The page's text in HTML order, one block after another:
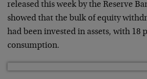
released this week by the Reserve
showed that the bulk of equity
had been invested in assets, with 18
consumption.